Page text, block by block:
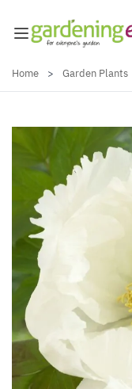
Home > Garden Plants